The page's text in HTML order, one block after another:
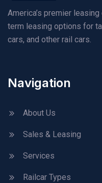
America’s premier
term leasing options for
cars, and other rail cars.
Navigation
About Us
Sales & Leasing
Services
Railcar Types